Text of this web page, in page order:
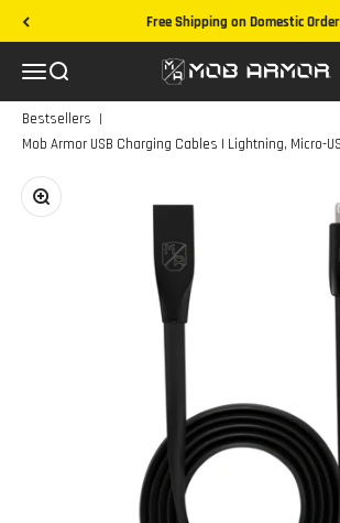
Skip to content Free Shipping on Domestic
MenuSearch Mob Armor
Bestsellers |
Mob Armor USB Charging Cables | Lightning, Micro-
Zoom